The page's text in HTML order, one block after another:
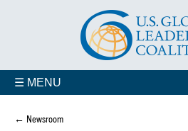
☰ MENU
← Newsroom